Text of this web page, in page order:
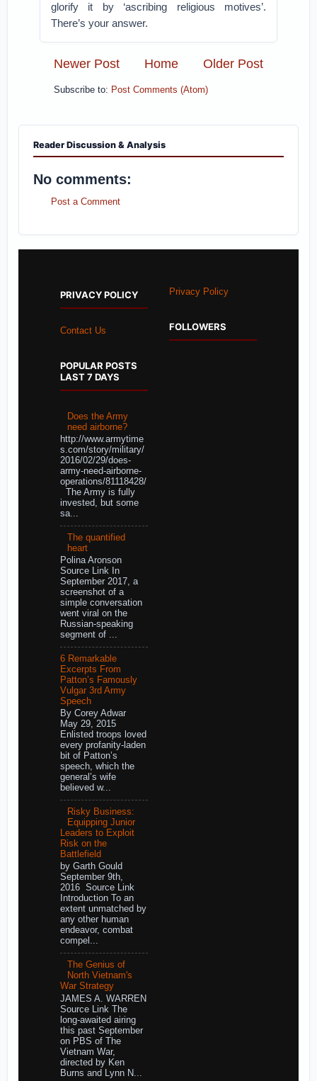
glorify it by ‘ascribing religious motives’.
There’s your answer.
Newer Post Older Post
Home
Subscribe to: Post Comments (Atom)
Reader Discussion & Analysis
No comments:
Post a Comment
PRIVACY POLICY
Contact Us
POPULAR POSTS
LAST 7 DAYS
Does the Army
need airborne?
http://www.armytime
s.com/story/military/
2016/02/29/does-
army-need-airborne-
operations/81118428/
The Army is fully
invested, but some
sa...
The quantified
heart
Polina Aronson
Source Link In
September 2017, a
screenshot of a
simple conversation
went viral on the
Russian-speaking
segment of ...
6 Remarkable
Excerpts From
Patton’s Famously
Vulgar 3rd Army
Speech
By Corey Adwar
May 29, 2015
Enlisted troops loved
every profanity-laden
bit of Patton’s
speech, which the
general’s wife
believed w...
Risky Business:
Equipping Junior
Leaders to Exploit
Risk on the
Battlefield
by Garth Gould
September 9th,
2016 Source Link
Introduction To an
extent unmatched by
any other human
endeavor, combat
compel...
The Genius of
North Vietnam's
War Strategy
JAMES A. WARREN
Source Link The
long-awaited airing
this past September
on PBS of The
Vietnam War,
directed by Ken
Burns and Lynn N...
Privacy Policy
FOLLOWERS